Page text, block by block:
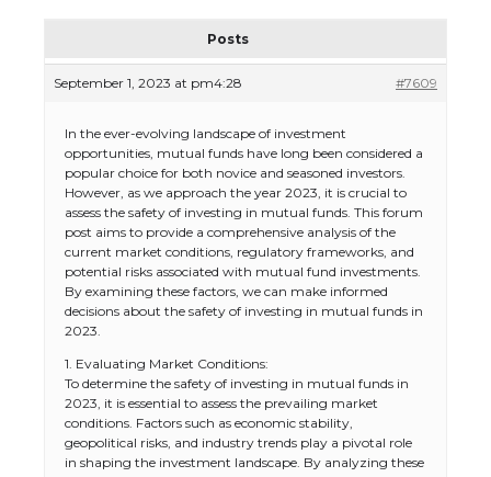
Posts
September 1, 2023 at pm4:28 #7609
In the ever-evolving landscape of investment
opportunities, mutual funds have long been considered a
popular choice for both novice and seasoned investors.
However, as we approach the year 2023, it is crucial to
assess the safety of investing in mutual funds. This forum
post aims to provide a comprehensive analysis of the
current market conditions, regulatory frameworks, and
potential risks associated with mutual fund investments.
By examining these factors, we can make informed
decisions about the safety of investing in mutual funds in
2023.
1. Evaluating Market Conditions:
To determine the safety of investing in mutual funds in
2023, it is essential to assess the prevailing market
conditions. Factors such as economic stability,
geopolitical risks, and industry trends play a pivotal role
in shaping the investment landscape. By analyzing these